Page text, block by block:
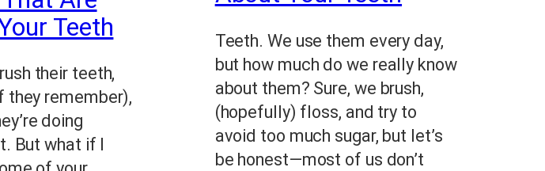
Teeth
their teeth,
they remember),
doing
But what if I
Teeth. We use them every day,
but how much do we really know
about them? Sure, we brush,
(hopefully) floss, and try to
avoid too much sugar, but let’s
be honest—most of us don’t